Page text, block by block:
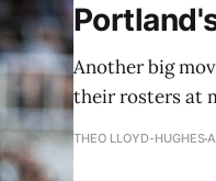
Another big
their rosters at
THEO LLOYD-HUGHES